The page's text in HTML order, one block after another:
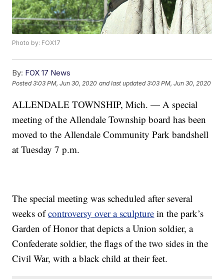
Photo by: FOX17
By: FOX 17 News
Posted3:03 PM, Jun 30, 2020 and last updated 3:03 PM, Jun 30, 2020
ALLENDALE TOWNSHIP, Mich. — A special
meeting of the Allendale Township board has been
moved to the Allendale Community Park bandshell
at Tuesday 7 p.m.
The special meeting was scheduled after several
weeks ofcontroversy over a sculpture in the park’s
Garden of Honor that depicts a Union soldier, a
Confederate soldier, the flags of the two sides in the
Civil War, with a black child at their feet.